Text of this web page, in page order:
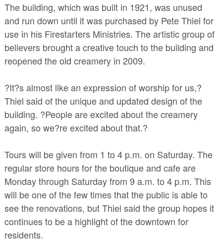
The building, which was built in 1921, was unused
and run down until it was purchased by Pete Thiel for
use in his Firestarters Ministries. The artistic group of
believers brought a creative touch to the building and
reopened the old creamery in 2009.
?It?s almost like an expression of worship for us,?
Thiel said of the unique and updated design of the
building. ?People are excited about the creamery
again, so we?re excited about that.?
Tours will be given from 1 to 4 p.m. on Saturday. The
regular store hours for the boutique and cafe are
Monday through Saturday from 9 a.m. to 4 p.m. This
will be one of the few times that the public is able to
see the renovations, but Thiel said the group hopes it
continues to be a highlight of the downtown for
residents.